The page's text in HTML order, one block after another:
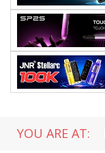
YOU ARE AT: